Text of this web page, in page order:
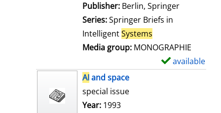
Publisher: Berlin, Springer
Series:Springer Briefs in
IntelligentSystems
Media group: MONOGRAPHIE
available
AIand space
special issue
Search for this author
Year: 1993